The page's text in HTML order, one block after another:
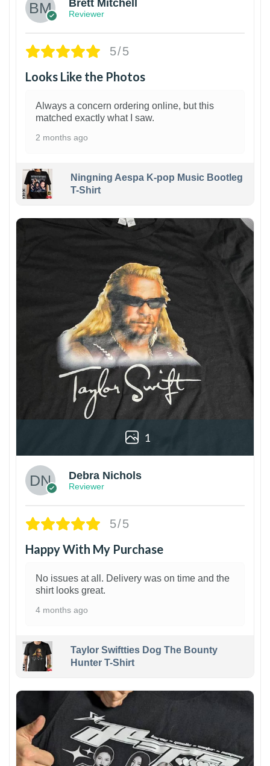
Brett Mitchell
Reviewer
5/5
Looks Like the Photos
Always a concern ordering online, but this
matched exactly what I saw.
2 months ago
Ningning Aespa K-pop Music Bootleg
T-Shirt
1
Debra Nichols
Reviewer
5/5
Happy With My Purchase
No issues at all. Delivery was on time and the
shirt looks great.
4 months ago
Taylor Swiftties Dog The Bounty
Hunter T-Shirt